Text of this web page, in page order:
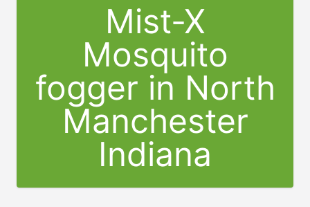
Mist-X
Mosquito
fogger in North
Manchester
Indiana